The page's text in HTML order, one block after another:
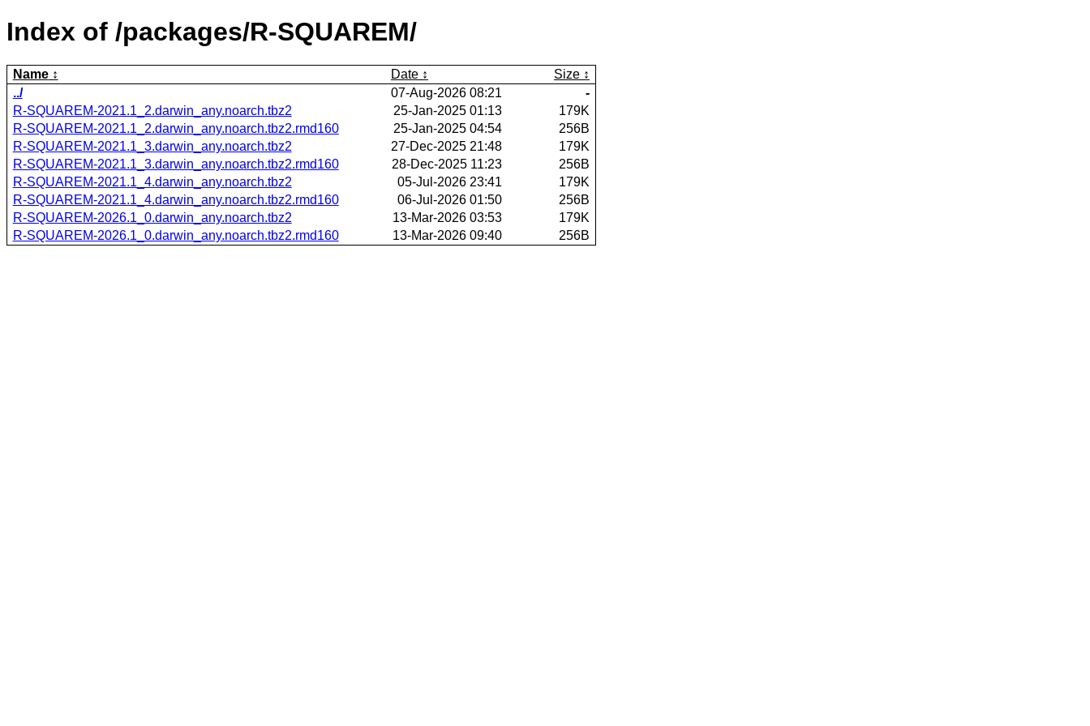
Index of /packages/R-SQUAREM/
Name Date
Size
../
07-Aug-2026 08:21
-
R-SQUAREM-2021.1_2.darwin_any.noarch.tbz2
25-Jan-2025 01:13
179K
R-SQUAREM-2021.1_2.darwin_any.noarch.tbz2.rmd160
25-Jan-2025 04:54
256B
R-SQUAREM-2021.1_3.darwin_any.noarch.tbz2
27-Dec-2025 21:48
179K
R-SQUAREM-2021.1_3.darwin_any.noarch.tbz2.rmd160
28-Dec-2025 11:23
256B
R-SQUAREM-2021.1_4.darwin_any.noarch.tbz2
05-Jul-2026 23:41
179K
R-SQUAREM-2021.1_4.darwin_any.noarch.tbz2.rmd160
06-Jul-2026 01:50
256B
R-SQUAREM-2026.1_0.darwin_any.noarch.tbz2
13-Mar-2026 03:53
179K
R-SQUAREM-2026.1_0.darwin_any.noarch.tbz2.rmd160
13-Mar-2026 09:40 256B